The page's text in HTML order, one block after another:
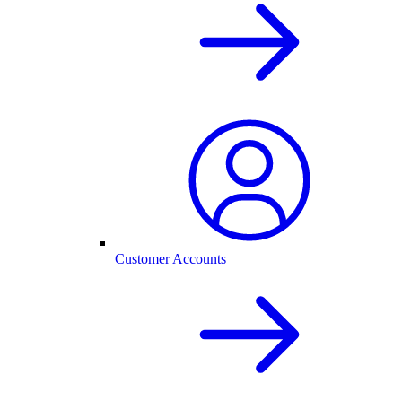
Customer Accounts